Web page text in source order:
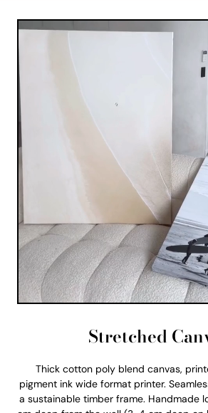
Stretched
Thick cotton poly blend canvas,
pigment ink wide format printer.
a sustainable timber frame. Handmade